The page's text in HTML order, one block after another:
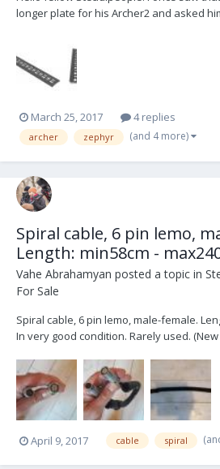
longer plate for his Archer2 and asked
Abrahm made the "Zalex Long Plate"
I need. Unfortunately it's not meant for
March 25, 2017 4 replies
archer zephyr (and 4 more)
Spiral cable, 6 pin lemo,
Length: min58cm -
Vahe Abrahamyan posted a topic in
For Sale
Spiral cable, 6 pin lemo, male-female.
In very good condition. Rarely used.
April 9, 2017 cable spiral